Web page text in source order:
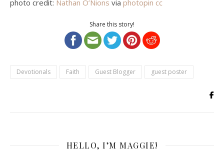
photo credit: Nathan O’Nions via photopin cc
Share this story!
Devotionals Faith Guest Blogger guest poster
HELLO, I’M MAGGIE!